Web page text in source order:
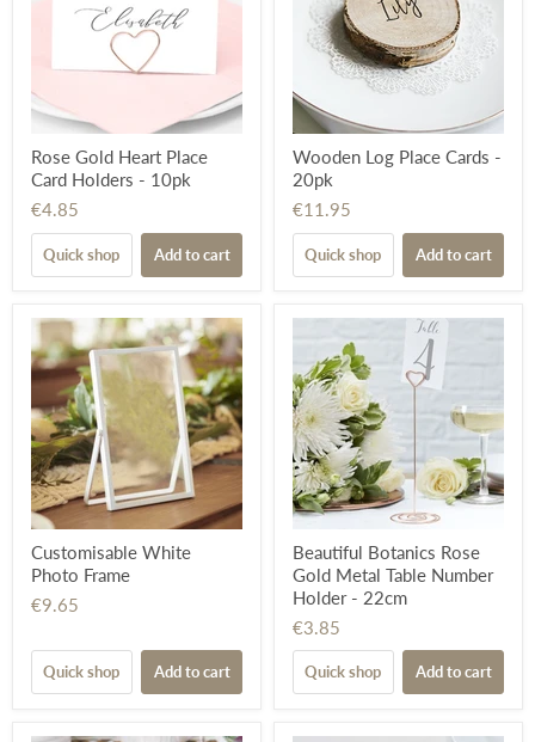
Rose Gold Heart Place
Card Holders - 10pk
€4.85
Quick shop Add to cart
Wooden Log Place Cards -
20pk
€11.95
Quick shop Add to cart
Customisable White
Photo Frame
€9.65
Quick shop Add to cart
Beautiful Botanics Rose
Gold Metal Table Number
Holder - 22cm
€3.85
Quick shop Add to cart